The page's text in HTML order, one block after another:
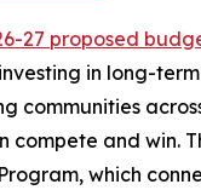
27 proposed
in long-
communities
compete and win.
which